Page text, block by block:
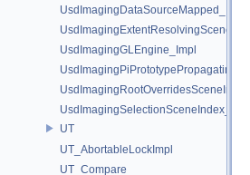
UsdImagingDataSourceMapped_Impl
UsdImagingGLEngine_Impl
UsdImagingSelectionSceneIndex_Impl
UT
UT_AbortableLockImpl
UT_Compare